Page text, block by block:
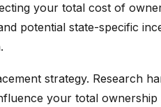
your total cost of
potential state-specific
strategy. Research
your total ownership